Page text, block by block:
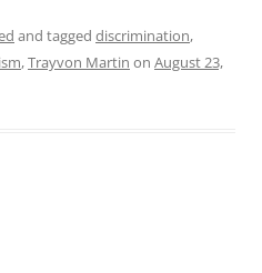
and tagged discrimination,
,Trayvon Martin on August 23,